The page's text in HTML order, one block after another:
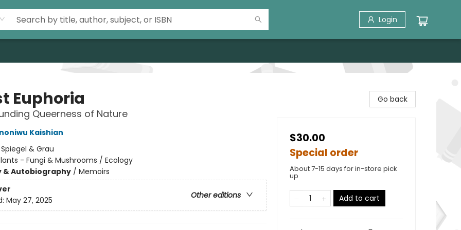
Login
Euphoria
Queerness of Nature
Kaishian
Spiegel & Grau
- Fungi & Mushrooms / Ecology
& Autobiography/ Memoirs
Other editions
May 27, 2025
Go back
$30.00
Special order
About 7-15 days for in-store pick
up
Add to cart